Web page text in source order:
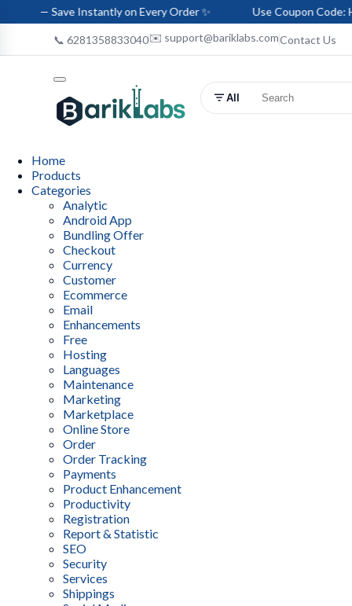
Instantly on Every Order ✨ Use Coupon Code: HELLO-
📞 6281358833040✉️ support@bariklabs.comContact Us
All
Home
Products
Categories
Analytic
Android App
Bundling Offer
Checkout
Currency
Customer
Ecommerce
Email
Enhancements
Free
Hosting
Languages
Maintenance
Marketing
Marketplace
Online Store
Order
Order Tracking
Payments
Product Enhancement
Productivity
Registration
Report & Statistic
SEO
Security
Services
Shippings